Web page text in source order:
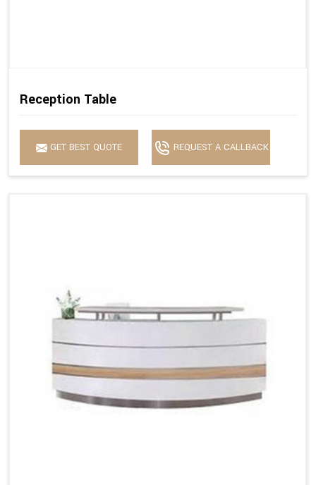
Reception Table
GET BEST QUOTE REQUEST A CALLBACK